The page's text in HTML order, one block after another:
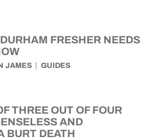
FRESHER NEEDS
JAMES GUIDES
THREE OUT OF FOUR
AND
BURT DEATH